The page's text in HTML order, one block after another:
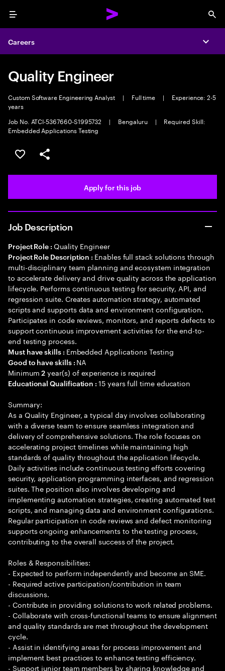
Menu
Careers
Quality Engineer
Custom Software Engineering Analyst | Full time |
Experience: 2-5
years
Job No. ATCI-5367660-S1995732
| Bengaluru |
Required Skill:
Embedded Applications Testing
Save this job
Share this job
Apply for this job
Job Description
Project Role : Quality Engineer
Project Role Description : Enables full stack solutions through
multi-disciplinary team planning and ecosystem integration
to accelerate delivery and drive quality across the application
lifecycle. Performs continuous testing for security, API, and
regression suite. Creates automation strategy, automated
scripts and supports data and environment configuration.
Participates in code reviews, monitors, and reports defects to
support continuous improvement activities for the end-to-
end testing process.
Must have skills : Embedded Applications Testing
Good to have skills : NA
Minimum2 year(s) of experience is required
Educational Qualification :15 years full time education
Summary:
As a Quality Engineer, a typical day involves collaborating
with a diverse team to ensure seamless integration and
delivery of comprehensive solutions. The role focuses on
accelerating project timelines while maintaining high
standards of quality throughout the application lifecycle.
Daily activities include continuous testing efforts covering
security, application programming interfaces, and regression
suites. The position also involves developing and
implementing automation strategies, creating automated test
scripts, and managing data and environment configurations.
Regular participation in code reviews and defect monitoring
supports ongoing enhancements to the testing process,
contributing to the overall success of the project.
Roles & Responsibilities:
- Expected to perform independently and become an SME.
- Required active participation/contribution in team
discussions.
- Contribute in providing solutions to work related problems.
- Collaborate with cross-functional teams to ensure alignment
and quality standards are met throughout the development
cycle.
- Assist in identifying areas for process improvement and
implement best practices to enhance testing efficiency.
- Support junior team members by sharing knowledge and